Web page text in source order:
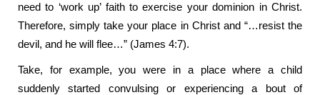
need to ‘work up’ faith to exercise your dominion in Christ.
Therefore, simply take your place in Christ and “…resist the
devil, and he will flee…” (James 4:7).
Take, for example, you were in a place where a child
suddenly started convulsing or experiencing a bout of